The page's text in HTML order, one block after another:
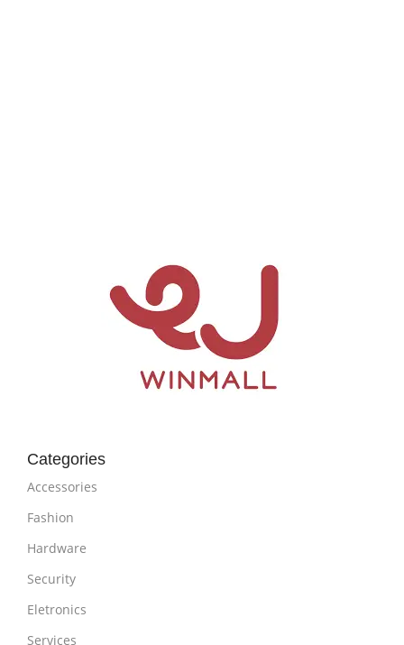
Categories
Accessories
Fashion
Hardware
Security
Eletronics
Services